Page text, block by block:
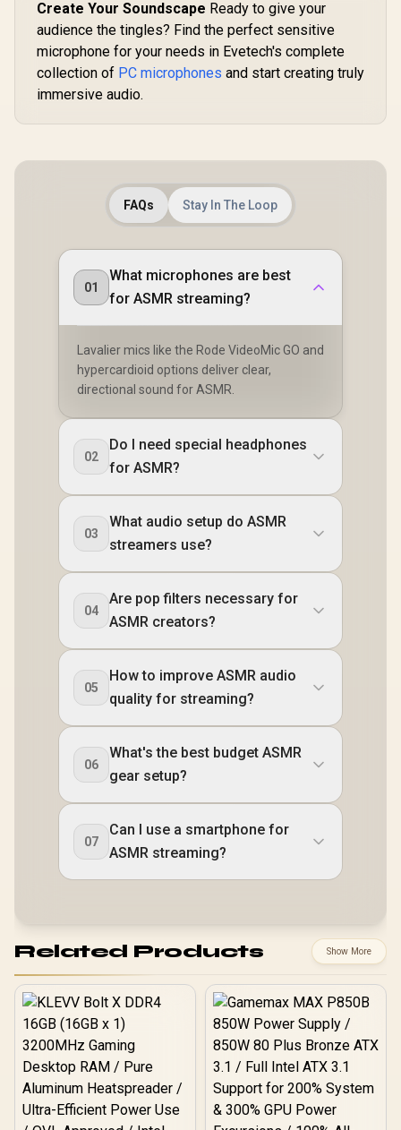
Create Your Soundscape Ready to give your
audience the tingles? Find the perfect sensitive
microphone for your needs in Evetech's complete
collection of PC microphones and start creating truly
immersive audio.
FAQs Stay In The Loop
01
What microphones are best
for ASMR streaming?
Lavalier mics like the Rode VideoMic GO and
hypercardioid options deliver clear,
directional sound for ASMR.
02
Do I need special headphones
for ASMR?
03
What audio setup do ASMR
streamers use?
04
Are pop filters necessary for
ASMR creators?
05
How to improve ASMR audio
quality for streaming?
06
What's the best budget ASMR
gear setup?
07
Can I use a smartphone for
ASMR streaming?
Related Products Show More